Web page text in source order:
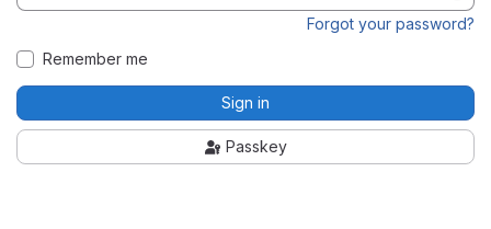
Forgot your password?
Remember me
Sign in
Passkey